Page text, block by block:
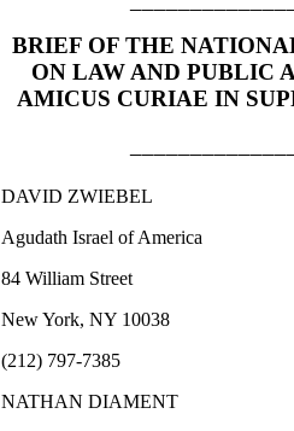
BRIEF OF THE
ON LAW AND PUBLIC
AMICUS CURIAE IN
DAVID ZWIEBEL
Agudath Israel of America
84 William Street
New York, NY 10038
(212) 797-7385
NATHAN DIAMENT